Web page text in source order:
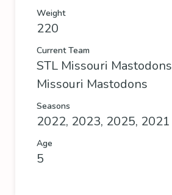
Weight
220
Current Team
STL Missouri Mastodons
Missouri Mastodons
Seasons
2022, 2023, 2025, 2021
Age
5